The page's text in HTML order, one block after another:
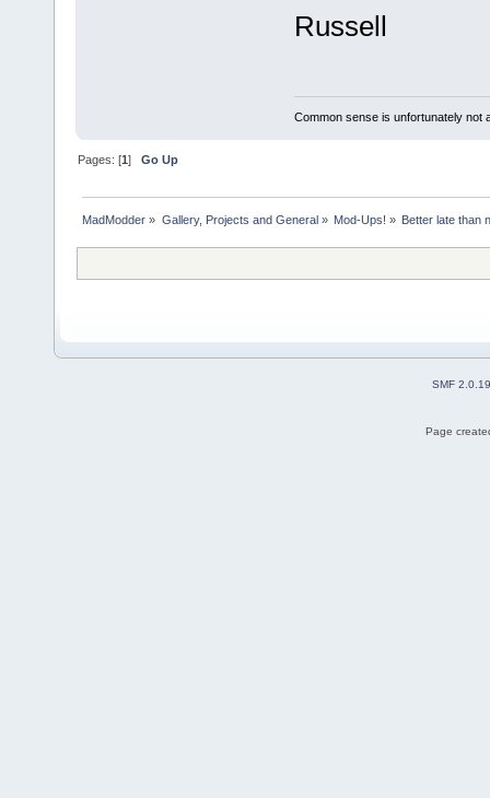
Russell
Common sense is unfortunately not
Pages: [1]Go Up
MadModder » Gallery, Projects and General» Mod-Ups! » Better late than
SMF 2.0.19
Page